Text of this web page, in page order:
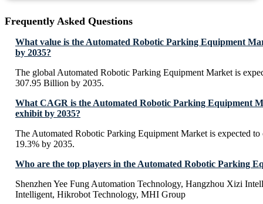
Frequently Asked Questions
What value is the Automated Robotic Parking Equipment
by 2035?
The global Automated Robotic Parking Equipment Market is
307.95 Billion by 2035.
What CAGR is the Automated Robotic Parking Equipment
exhibit by 2035?
The Automated Robotic Parking Equipment Market is expected
19.3% by 2035.
Who are the top players in the Automated Robotic Parking
Shenzhen Yee Fung Automation Technology, Hangzhou Xizi
Intelligent, Hikrobot Technology, MHI Group